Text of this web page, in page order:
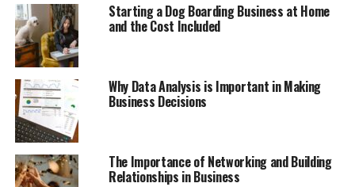
Starting a Dog Boarding Business at Home
and the Cost Included
Why Data Analysis is Important in Making
Business Decisions
The Importance of Networking and Building
Relationships in Business